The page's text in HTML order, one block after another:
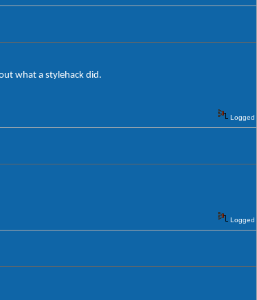
what a stylehack did.
Logged
Logged